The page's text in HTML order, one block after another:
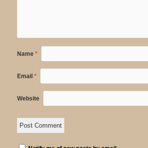
Name *
Email *
Website